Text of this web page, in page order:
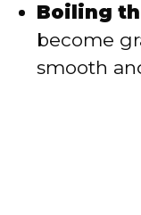
Boiling
become
smooth